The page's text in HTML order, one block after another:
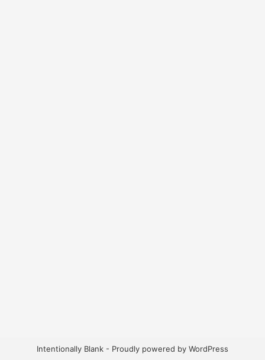
Intentionally Blank - Proudly powered by WordPress